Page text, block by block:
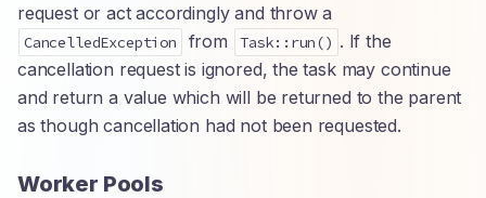
request or act accordingly and throw a
CancelledException from Task::run() . If the
cancellation request is ignored, the task may continue
and return a value which will be returned to the parent
as though cancellation had not been requested.
Worker Pools